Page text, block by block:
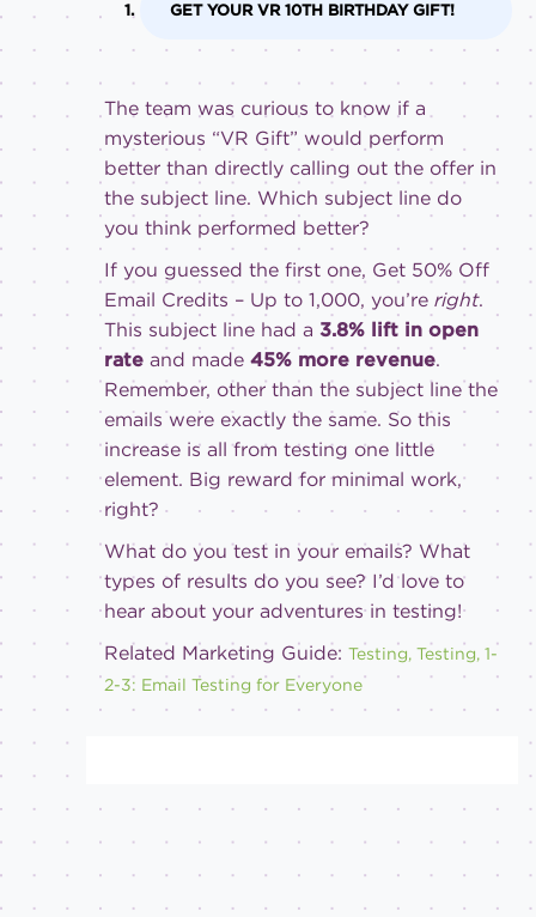
GET YOUR VR 10TH BIRTHDAY GIFT!
The team was curious to know if a
mysterious “VR Gift” would perform
better than directly calling out the offer in
the subject line. Which subject line do
you think performed better?
If you guessed the first one, Get 50% Off
Email Credits – Up to 1,000, you’re right.
This subject line had a 3.8% lift in open
rate and made 45% more revenue.
Remember, other than the subject line the
emails were exactly the same. So this
increase is all from testing one little
element. Big reward for minimal work,
right?
What do you test in your emails? What
types of results do you see? I’d love to
hear about your adventures in testing!
Related Marketing Guide: Testing, Testing, 1-
2-3: Email Testing for Everyone